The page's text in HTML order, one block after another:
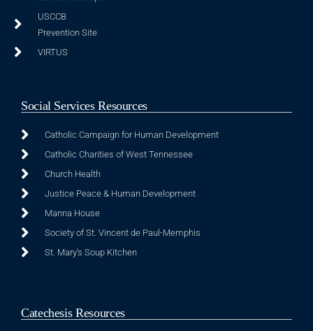
USCCB
Prevention Site
VIRTUS
Social Services Resources
Catholic Campaign for Human Development
Catholic Charities of West Tennessee
Church Health
Justice Peace & Human Development
Manna House
Society of St. Vincent de Paul-Memphis
St. Mary's Soup Kitchen
Catechesis Resources